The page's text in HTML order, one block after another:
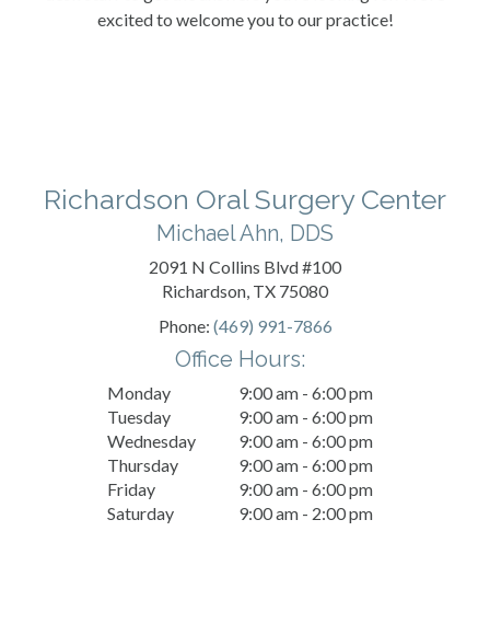
excited to welcome you to our practice!
Richardson Oral Surgery Center
Michael Ahn, DDS
2091 N Collins Blvd #100
Richardson, TX 75080
Phone: (469) 991-7866
Office Hours:
Monday
9:00 am - 6:00 pm
Tuesday
9:00 am - 6:00 pm
Wednesday
9:00 am - 6:00 pm
Thursday
9:00 am - 6:00 pm
Friday
9:00 am - 6:00 pm
Saturday
9:00 am - 2:00 pm